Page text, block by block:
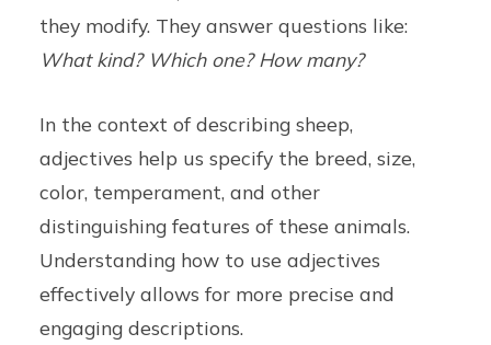
they modify. They answer questions like:
What kind? Which one? How many?
In the context of describing sheep,
adjectives help us specify the breed, size,
color, temperament, and other
distinguishing features of these animals.
Understanding how to use adjectives
effectively allows for more precise and
engaging descriptions.